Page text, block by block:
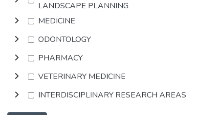
LANDSCAPE PLANNING
MEDICINE
ODONTOLOGY
PHARMACY
VETERINARY MEDICINE
INTERDISCIPLINARY RESEARCH AREAS